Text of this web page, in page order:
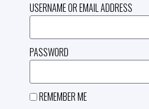
USERNAME OR EMAIL ADDRESS
PASSWORD
REMEMBER ME